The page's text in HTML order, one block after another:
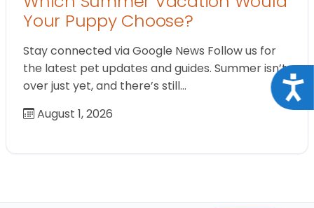
Your Puppy Choose?
Stay connected via Google News Follow us for
the latest pet updates and guides. Summer isn’t
over just yet, and there’s still…
August 1, 2026